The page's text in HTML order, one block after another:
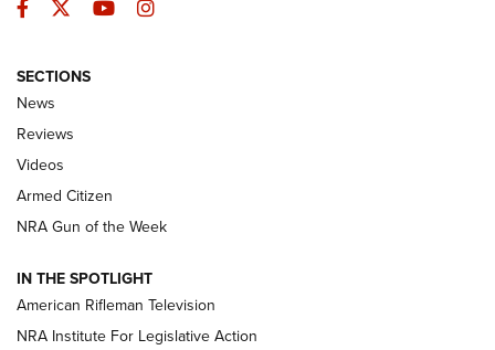
The Armed Citizen® Aug. 7, 2026 | An
Official Journal Of The NRA
ARMED CITIZEN
ONLINE
NRA Women | The Armed Citizen® Reload August 7, 2026
NRA Women | The Armed Citizen® Reload July 24, 2026
Facebook
TwitterYouTubeInstagram
SECTIONS
News
Reviews
Videos
Armed Citizen
NRA Gun of the Week
IN THE SPOTLIGHT
American Rifleman Television
NRA Institute For Legislative Action